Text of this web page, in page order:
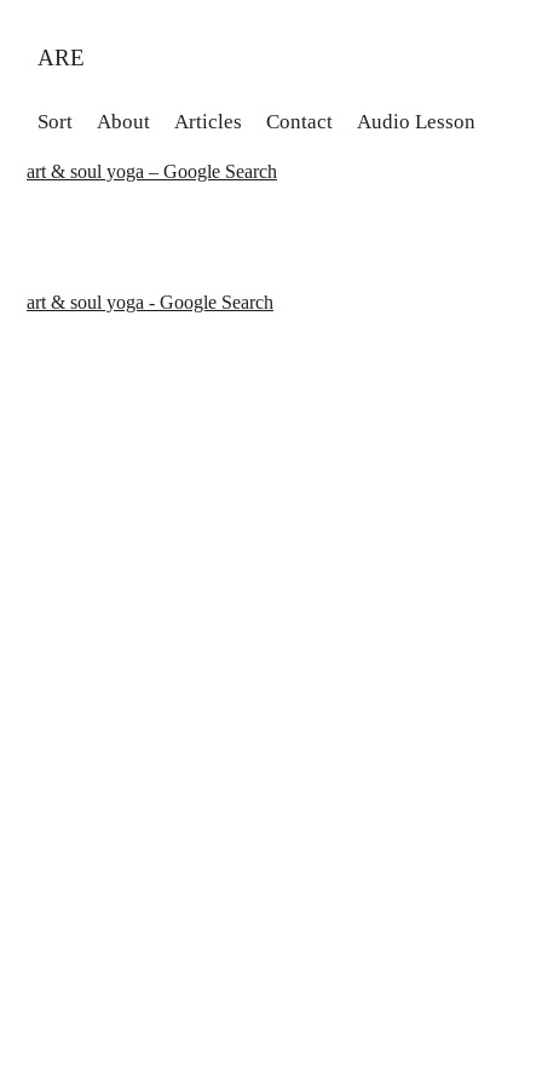
ARE
Sort About Articles Contact Audio Lesson
art & soul yoga – Google Search
art & soul yoga - Google Search